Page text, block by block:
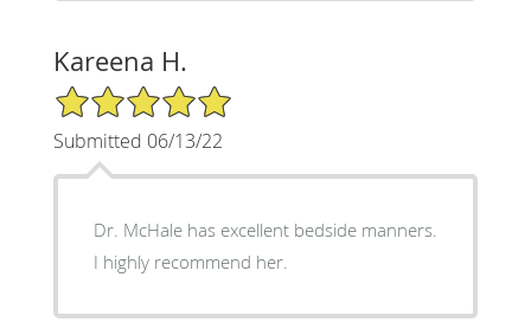
Kareena H.
5/5 Star Rating
Submitted 06/13/22
Dr. McHale has excellent bedside manners.
I highly recommend her.